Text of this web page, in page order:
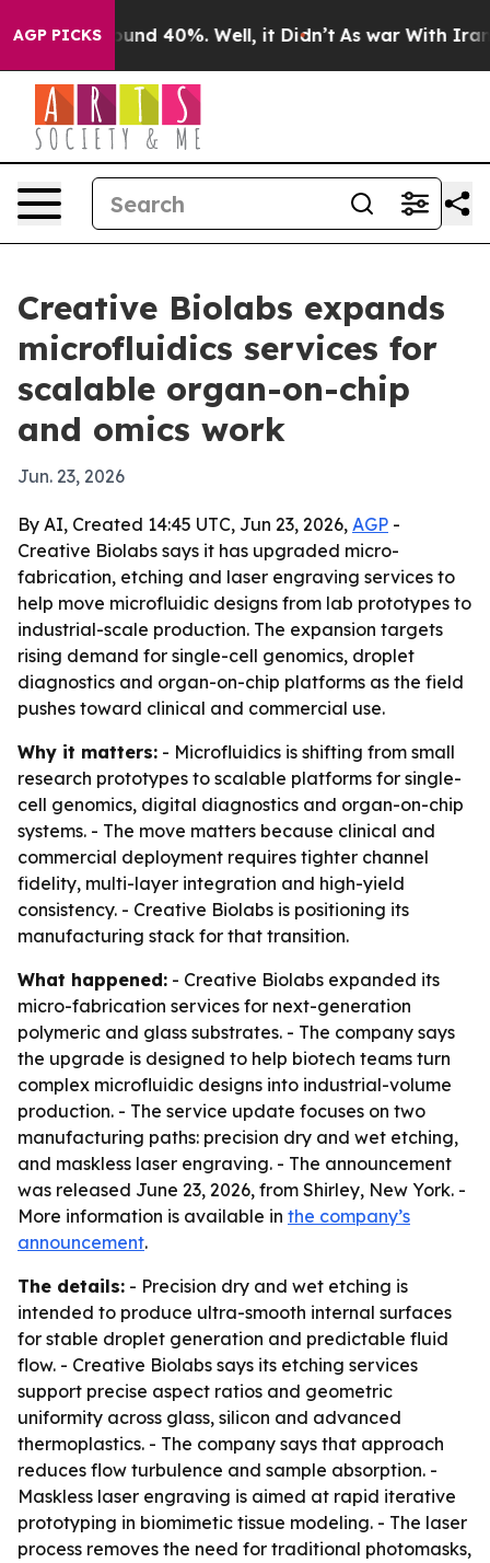
AGP PICKS
Around 40%. Well, it Didn’t As war With Iran
Creative Biolabs expands
microfluidics services for
scalable organ-on-chip
and omics work
Jun. 23, 2026
By AI, Created 14:45 UTC, Jun 23, 2026, AGP -
Creative Biolabs says it has upgraded micro-
fabrication, etching and laser engraving services to
help move microfluidic designs from lab prototypes to
industrial-scale production. The expansion targets
rising demand for single-cell genomics, droplet
diagnostics and organ-on-chip platforms as the field
pushes toward clinical and commercial use.
Why it matters: - Microfluidics is shifting from small
research prototypes to scalable platforms for single-
cell genomics, digital diagnostics and organ-on-chip
systems. - The move matters because clinical and
commercial deployment requires tighter channel
fidelity, multi-layer integration and high-yield
consistency. - Creative Biolabs is positioning its
manufacturing stack for that transition.
What happened: - Creative Biolabs expanded its
micro-fabrication services for next-generation
polymeric and glass substrates. - The company says
the upgrade is designed to help biotech teams turn
complex microfluidic designs into industrial-volume
production. - The service update focuses on two
manufacturing paths: precision dry and wet etching,
and maskless laser engraving. - The announcement
was released June 23, 2026, from Shirley, New York. -
More information is available in the company’s
announcement.
The details: - Precision dry and wet etching is
intended to produce ultra-smooth internal surfaces
for stable droplet generation and predictable fluid
flow. - Creative Biolabs says its etching services
support precise aspect ratios and geometric
uniformity across glass, silicon and advanced
thermoplastics. - The company says that approach
reduces flow turbulence and sample absorption. -
Maskless laser engraving is aimed at rapid iterative
prototyping in biomimetic tissue modeling. - The laser
process removes the need for traditional photomasks,